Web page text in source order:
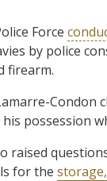
Force
by police
firearm.
Condon
possession
raised
for the